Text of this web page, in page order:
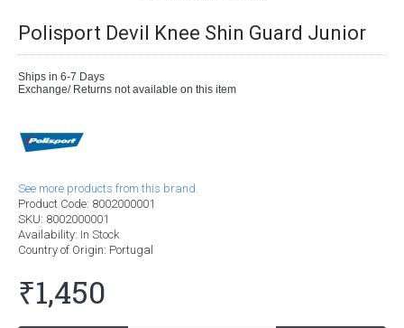
Polisport Devil Knee Shin Guard Junior
Ships in 6-7 Days
Exchange/ Returns not available on this item
See more products from this brand.
Product Code: 8002000001
SKU: 8002000001
Availability: In Stock
Country of Origin: Portugal
₹1,450